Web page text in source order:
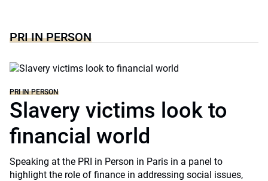
PRI IN PERSON
PRI IN PERSON
Slavery victims look to
financial world
Speaking at the PRI in Person in Paris in a panel to
highlight the role of finance in addressing social issues,